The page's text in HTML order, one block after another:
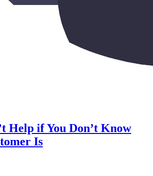
Help if You Don’t Know
Is